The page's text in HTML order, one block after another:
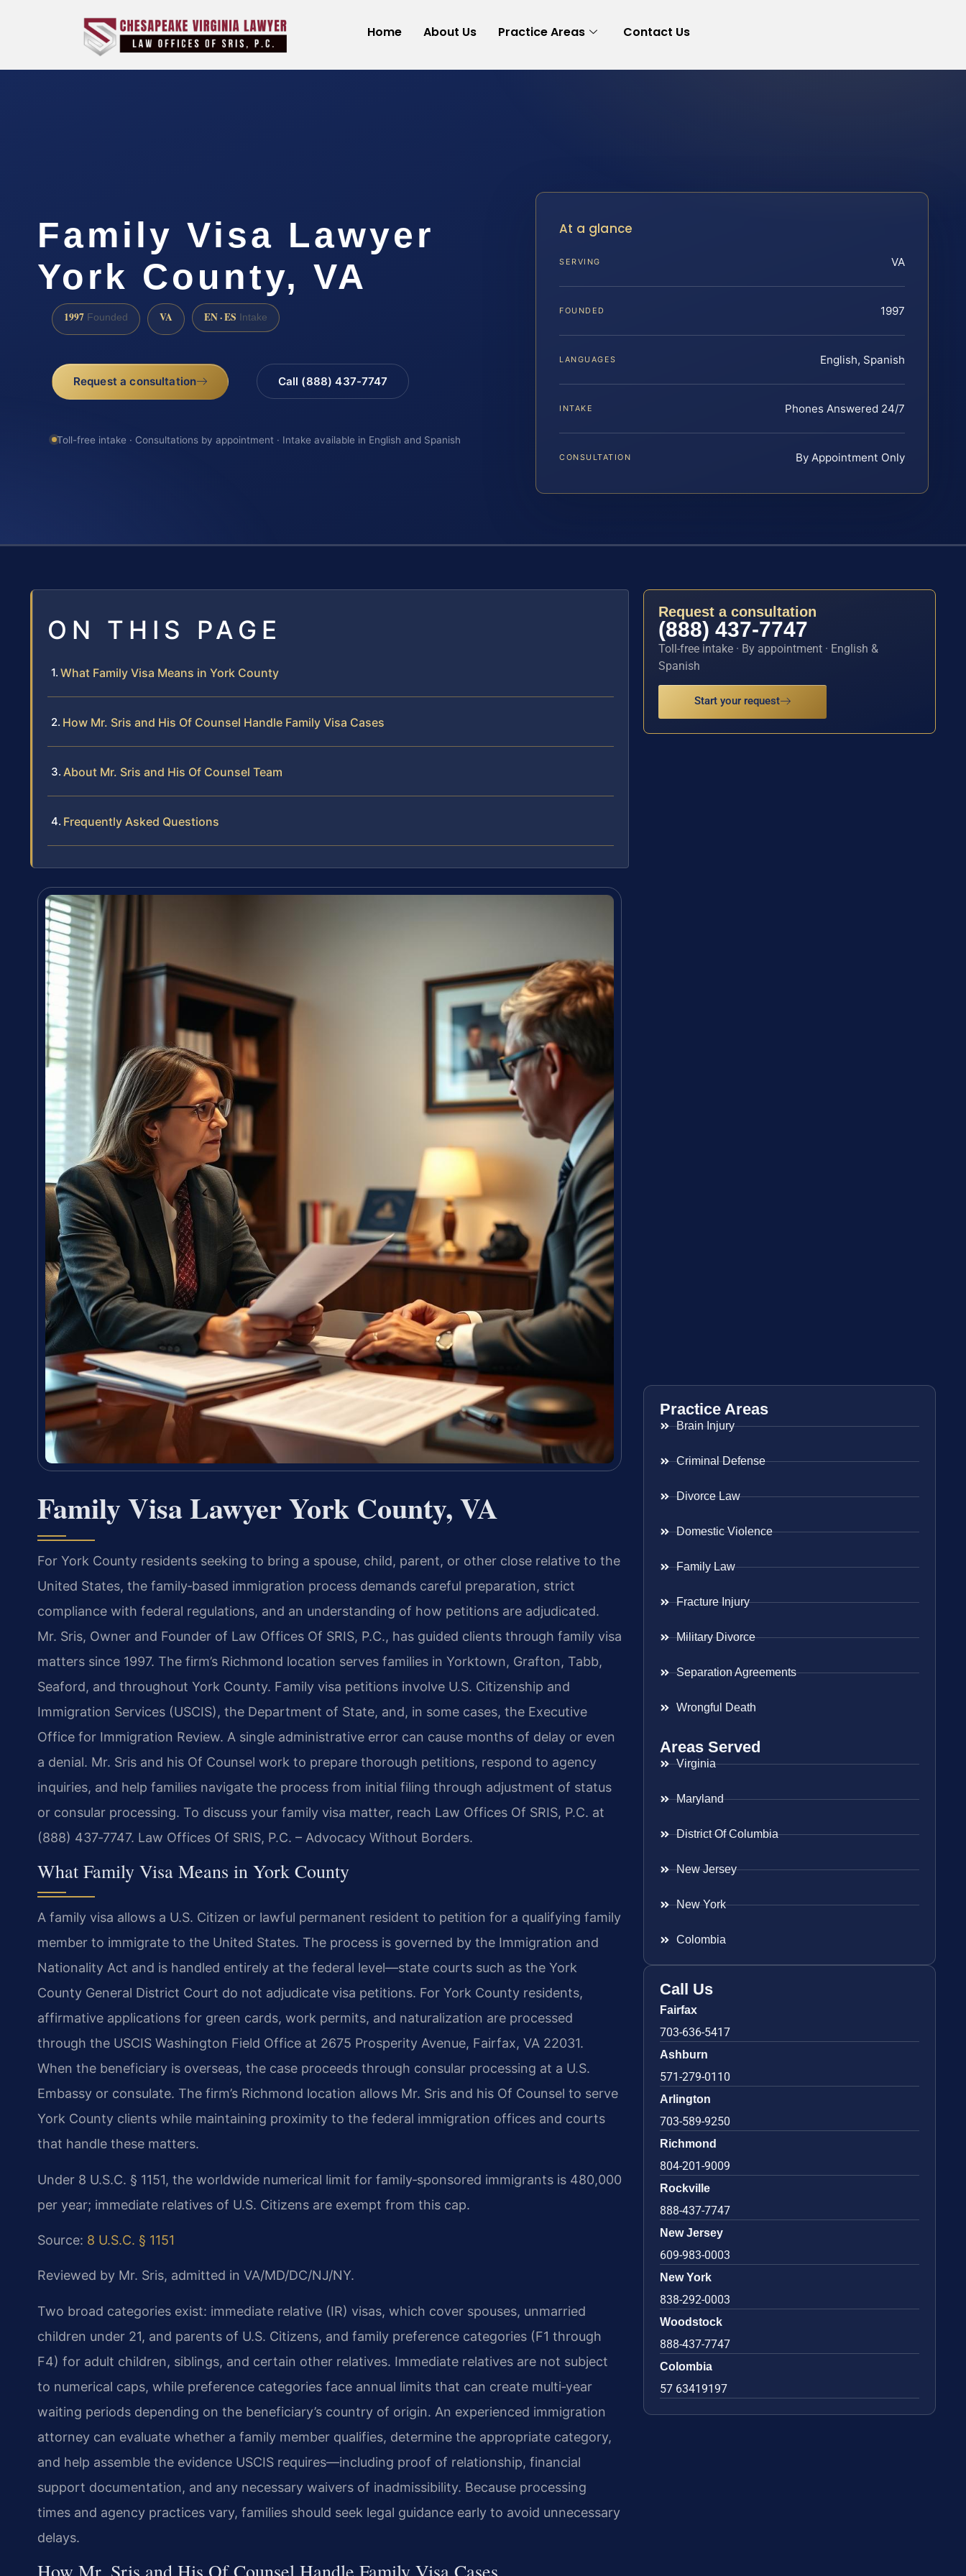
Home About Us Practice Areas Contact Us
Family Visa Lawyer
York County, VA
1997 Founded VA EN · ES Intake
Request a consultation Call (888) 437-7747
Toll-free intake · Consultations by appointment · Intake available in English and Spanish
At a glance
SERVING VA
FOUNDED 1997
LANGUAGES English, Spanish
INTAKE Phones Answered 24/7
CONSULTATION By Appointment Only
ON THIS PAGE
What Family Visa Means in York County
How Mr. Sris and His Of Counsel Handle Family Visa Cases
About Mr. Sris and His Of Counsel Team
Frequently Asked Questions
Family Visa Lawyer York County, VA
For York County residents seeking to bring a spouse, child, parent, or other close relative to the
United States, the family‑based immigration process demands careful preparation, strict
compliance with federal regulations, and an understanding of how petitions are adjudicated.
Mr. Sris, Owner and Founder of Law Offices Of SRIS, P.C., has guided clients through family visa
matters since 1997. The firm’s Richmond location serves families in Yorktown, Grafton, Tabb,
Seaford, and throughout York County. Family visa petitions involve U.S. Citizenship and
Immigration Services (USCIS), the Department of State, and, in some cases, the Executive
Office for Immigration Review. A single administrative error can cause months of delay or even
a denial. Mr. Sris and his Of Counsel work to prepare thorough petitions, respond to agency
inquiries, and help families navigate the process from initial filing through adjustment of status
or consular processing. To discuss your family visa matter, reach Law Offices Of SRIS, P.C. at
(888) 437‑7747. Law Offices Of SRIS, P.C. – Advocacy Without Borders.
What Family Visa Means in York County
A family visa allows a U.S. Citizen or lawful permanent resident to petition for a qualifying family
member to immigrate to the United States. The process is governed by the Immigration and
Nationality Act and is handled entirely at the federal level—state courts such as the York
County General District Court do not adjudicate visa petitions. For York County residents,
affirmative applications for green cards, work permits, and naturalization are processed
through the USCIS Washington Field Office at 2675 Prosperity Avenue, Fairfax, VA 22031.
When the beneficiary is overseas, the case proceeds through consular processing at a U.S.
Embassy or consulate. The firm’s Richmond location allows Mr. Sris and his Of Counsel to serve
York County clients while maintaining proximity to the federal immigration offices and courts
that handle these matters.
Under 8 U.S.C. § 1151, the worldwide numerical limit for family‑sponsored immigrants is 480,000
per year; immediate relatives of U.S. Citizens are exempt from this cap.
Source: 8 U.S.C. § 1151
Reviewed by Mr. Sris, admitted in VA/MD/DC/NJ/NY.
Two broad categories exist: immediate relative (IR) visas, which cover spouses, unmarried
children under 21, and parents of U.S. Citizens, and family preference categories (F1 through
F4) for adult children, siblings, and certain other relatives. Immediate relatives are not subject
to numerical caps, while preference categories face annual limits that can create multi‑year
waiting periods depending on the beneficiary’s country of origin. An experienced immigration
attorney can evaluate whether a family member qualifies, determine the appropriate category,
and help assemble the evidence USCIS requires—including proof of relationship, financial
support documentation, and any necessary waivers of inadmissibility. Because processing
times and agency practices vary, families should seek legal guidance early to avoid unnecessary
delays.
How Mr. Sris and His Of Counsel Handle Family Visa Cases
Request a consultation
(888) 437-7747
Toll-free intake · By appointment · English &
Spanish
Start your request
Practice Areas
Brain Injury
Criminal Defense
Divorce Law
Domestic Violence
Family Law
Fracture Injury
Military Divorce
Separation Agreements
Wrongful Death
Areas Served
Virginia
Maryland
District Of Columbia
New Jersey
New York
Colombia
Call Us
Fairfax
703-636-5417
Ashburn
571-279-0110
Arlington
703-589-9250
Richmond
804-201-9009
Rockville
888-437-7747
New Jersey
609-983-0003
New York
838-292-0003
Woodstock
888-437-7747
Colombia
57 63419197